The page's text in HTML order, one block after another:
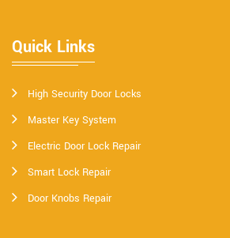
Quick Links
High Security Door Locks
Master Key System
Electric Door Lock Repair
Smart Lock Repair
Door Knobs Repair